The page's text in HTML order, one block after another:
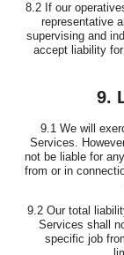
8.2 If our
representative
supervising and
accept liability
9.
9.1 We will
Services.
not be liable for
from or in
9.2 Our total
Services shall
specific job